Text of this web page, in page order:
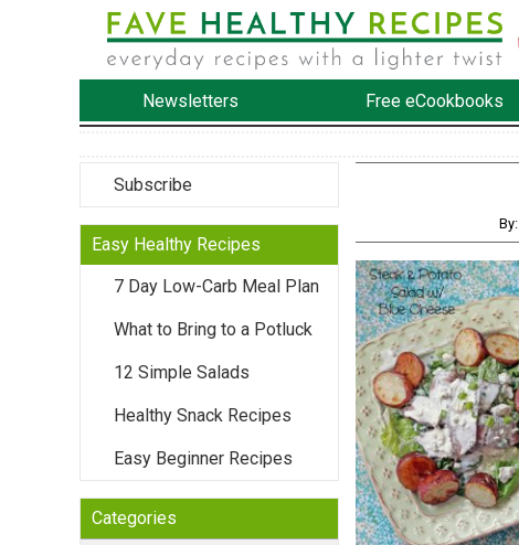
Newsletters Free eCookbooks
Subscribe
Easy Healthy Recipes
7 Day Low-Carb Meal Plan
What to Bring to a Potluck
12 Simple Salads
Healthy Snack Recipes
Easy Beginner Recipes
Categories
By: